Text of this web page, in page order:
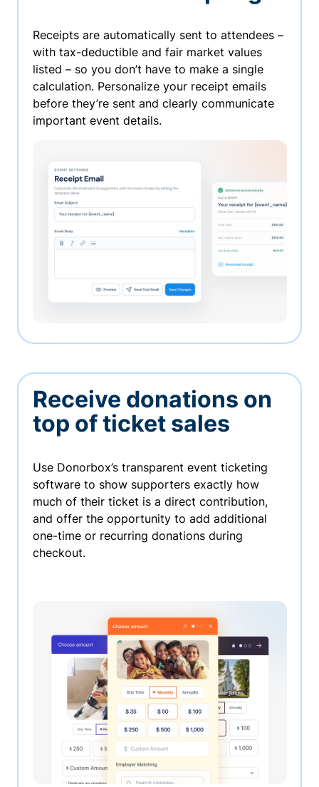
Receipts are automatically sent to attendees –
with tax-deductible and fair market values
listed – so you don’t have to make a single
calculation. Personalize your receipt emails
before they’re sent and clearly communicate
important event details.
Receive donations on
top of ticket sales
Use Donorbox’s transparent event ticketing
software to show supporters exactly how
much of their ticket is a direct contribution,
and offer the opportunity to add additional
one-time or recurring donations during
checkout.